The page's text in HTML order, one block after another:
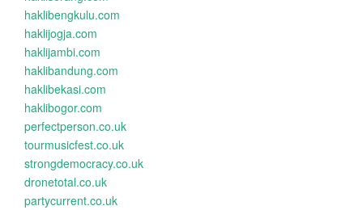
haklibengkulu.com
haklijogja.com
haklijambi.com
haklibandung.com
haklibekasi.com
haklibogor.com
perfectperson.co.uk
tourmusicfest.co.uk
strongdemocracy.co.uk
dronetotal.co.uk
partycurrent.co.uk